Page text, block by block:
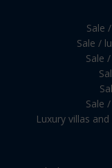
Sale
Sale /
Sale
Sale
Luxury villas